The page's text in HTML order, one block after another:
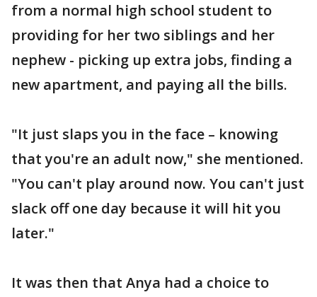
from a normal high school student to
providing for her two siblings and her
nephew - picking up extra jobs, finding a
new apartment, and paying all the bills.
"It just slaps you in the face – knowing
that you're an adult now," she mentioned.
"You can't play around now. You can't just
slack off one day because it will hit you
later."
It was then that Anya had a choice to